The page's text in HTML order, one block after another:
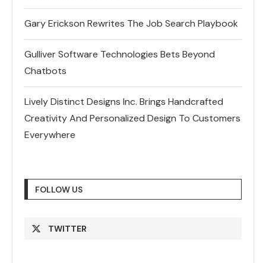
Gary Erickson Rewrites The Job Search Playbook
Gulliver Software Technologies Bets Beyond
Chatbots
Lively Distinct Designs Inc. Brings Handcrafted
Creativity And Personalized Design To Customers
Everywhere
FOLLOW US
TWITTER